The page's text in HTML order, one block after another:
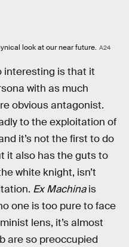
look at our near future. A24
interesting is that it
with as much
obvious antagonist.
to the exploitation of
it’s not the first to do
it also has the guts to
white knight, isn’t
Ex Machinais
one is too pure to face
lens, it’s almost
are so preoccupied